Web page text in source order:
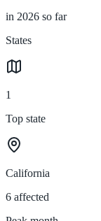
in 2026 so far
States
1
Top state
California
6 affected